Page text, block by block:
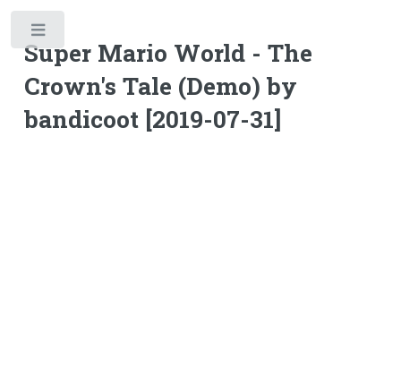
Super Mario World - The
Crown's Tale (Demo) by
bandicoot [2019-07-31]